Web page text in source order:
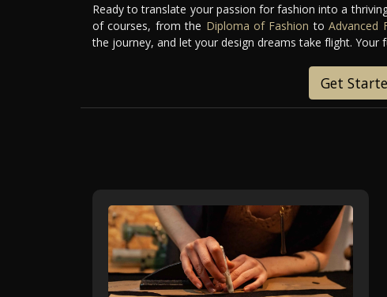
Ready to translate your passion for fashion into a
of courses, from the Diploma of Fashion toAdvanced
the journey, and let your design dreams take flight. Your
Get